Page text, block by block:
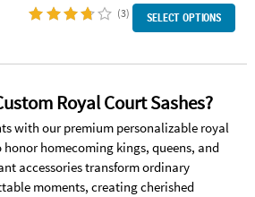
(3) SELECT OPTIONS
Royal Court Sashes?
with our premium personalizable royal
honor homecoming kings, queens, and
accessories transform ordinary
moments, creating cherished